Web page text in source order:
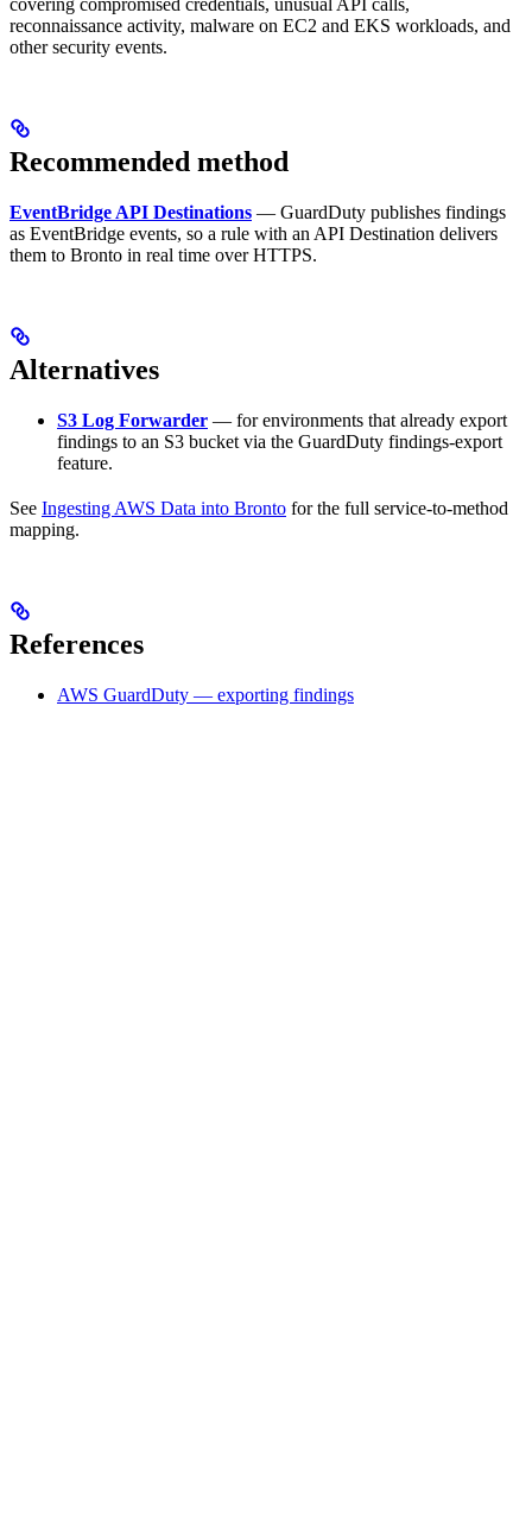
covering compromised credentials, unusual API calls,
reconnaissance activity, malware on EC2 and EKS workloads, and
other security events.
Recommended method
EventBridge API Destinations — GuardDuty publishes findings
as EventBridge events, so a rule with an API Destination delivers
them to Bronto in real time over HTTPS.
Alternatives
S3 Log Forwarder — for environments that already export
findings to an S3 bucket via the GuardDuty findings-export
feature.
See Ingesting AWS Data into Bronto for the full service-to-method
mapping.
References
AWS GuardDuty — exporting findings